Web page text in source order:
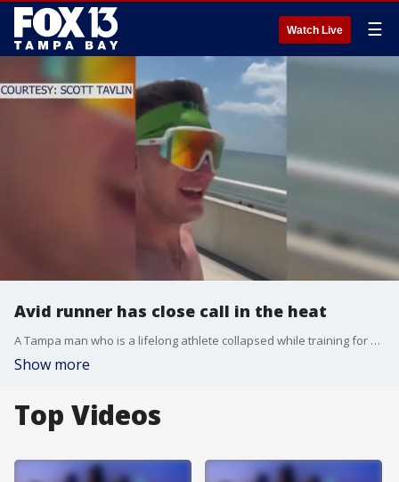
Watch Live ☰
Avid runner has close call in the heat
A Tampa man who is a lifelong athlete collapsed while training for an Ironman Challenge.
Show more
Top Videos